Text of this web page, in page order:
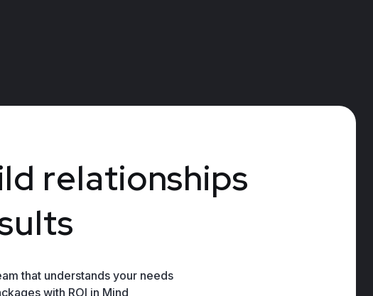
ld relationships
ults
that understands your needs
with ROI in Mind